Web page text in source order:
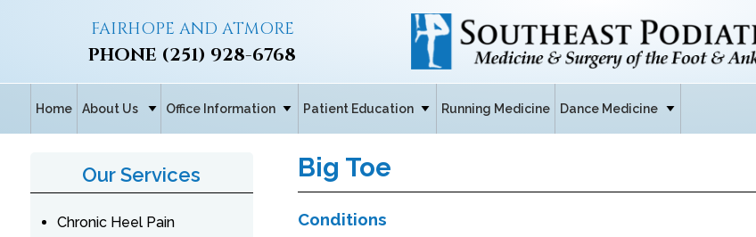
FAIRHOPE AND ATMORE
PHONE (251) 928-6768
Home About Us Office Information Patient Education Running Medicine Dance Medicine
Our Services
Chronic Heel Pain
Big Toe
Conditions